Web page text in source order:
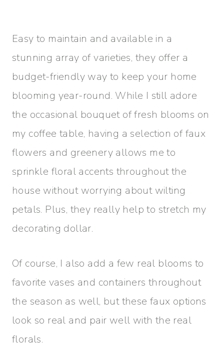
Easy to maintain and available in a
stunning array of varieties, they offer a
budget-friendly way to keep your home
blooming year-round. While I still adore
the occasional bouquet of fresh blooms on
my coffee table, having a selection of faux
flowers and greenery allows me to
sprinkle floral accents throughout the
house without worrying about wilting
petals. Plus, they really help to stretch my
decorating dollar.
Of course, I also add a few real blooms to
favorite vases and containers throughout
the season as well, but these faux options
look so real and pair well with the real
florals.